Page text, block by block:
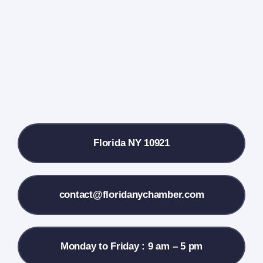
Contact Us
Florida NY 10921
contact@floridanychamber.com
Monday to Friday : 9 am – 5 pm